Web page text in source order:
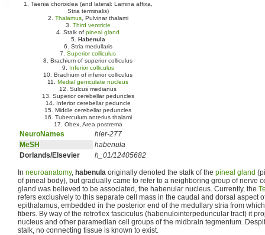
1. Taenia choroidea (and lateral: Lamina affixa,
Stria terminalis)
2. Thalamus , Pulvinar thalami
3. Third ventricle
4. Stalk ofpineal gland
5. Habenula
6. Stria medullaris
7.Superior colliculus
8. Brachium of superior colliculus
9. Inferior colliculus
10. Brachium of inferior colliculus
11.Medial geniculate nucleus
12. Sulcus medianus
13. Superior cerebellar peduncles
14. Inferior cerebellar peduncle
15. Middle cerebellar peduncles
16. Tuberculum anterius thalami
17. Obex, Area postrema
NeuroNames
hier-277
MeSH
habenula
Dorlands/Elsevier
h_01/12405682
In neuroanatomy, habenula originally denoted the stalk of the pineal gland
of pineal body), but gradually came to refer to a neighboring group of nerve
gland was believed to be associated, the habenular nucleus. Currently, the
refers exclusively to this separate cell mass in the caudal and dorsal aspect
epithalamus, embedded in the posterior end of the medullary stria from
fibers. By way of the retroflex fasciculus (habenulointerpeduncular tract) it
nucleus and other paramedian cell groups of the midbrain tegmentum.
stalk, no connecting tissue is known to exist.